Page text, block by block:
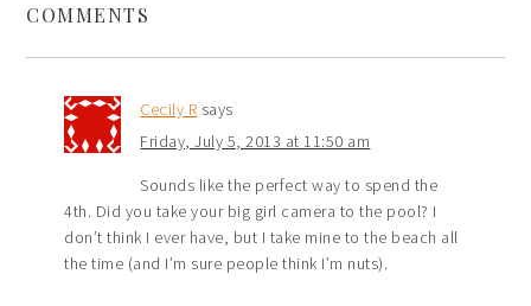
COMMENTS
Cecily R says
Friday, July 5, 2013 at 11:50 am
Sounds like the perfect way to spend the
4th. Did you take your big girl camera to the pool? I
don’t think I ever have, but I take mine to the beach all
the time (and I’m sure people think I’m nuts).